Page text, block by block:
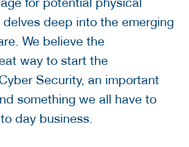
deep into the emerging
We believe the
way to start the
Security, an important
something we all have to
day business.